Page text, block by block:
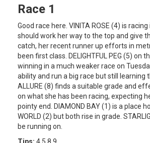
Race 1
Good race here. VINITA ROSE (4) is
should work her way to the top and give
catch, her recent runner up efforts in
been first class. DELIGHTFUL PEG (5) on
winning in a much weaker race on
ability and run a big race but still learning
ALLURE (8) finds a suitable grade and
on what she has been racing, expecting
pointy end. DIAMOND BAY (1) is a place
WORLD (2) but both rise in grade.
be running on.